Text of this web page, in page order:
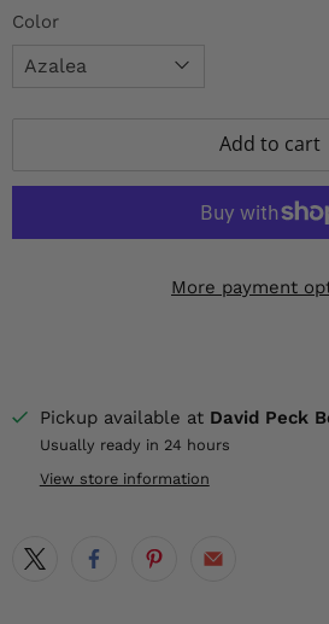
Color
Add to cart
More payment
Pickup available at David Peck
Usually ready in 24 hours
View store information